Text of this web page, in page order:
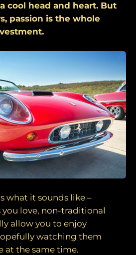
cool head and heart. But
passion is the whole
what it sounds like –
love, non-traditional
allow you to enjoy
watching them
at the same time.